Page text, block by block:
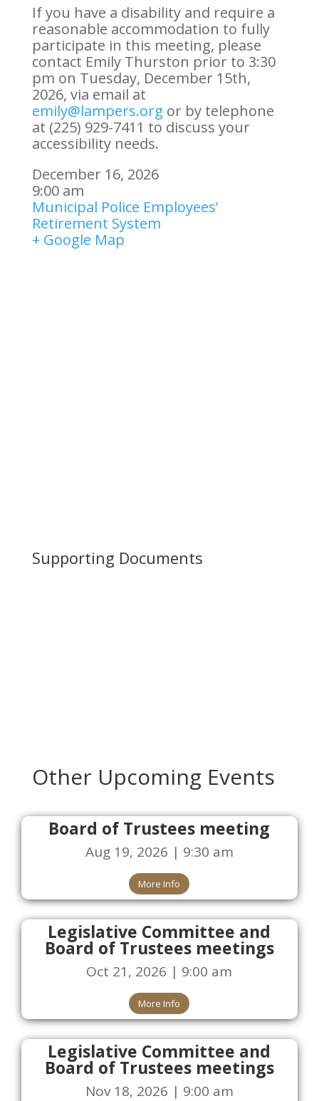
If you have a disability and require a
reasonable accommodation to fully
participate in this meeting, please
contact Emily Thurston prior to 3:30
pm on Tuesday, December 15th,
2026, via email at
emily@lampers.org or by telephone
at (225) 929-7411 to discuss your
accessibility needs.
December 16, 2026
9:00 am
Municipal Police Employees’
Retirement System
+ Google Map
Supporting Documents
Other Upcoming Events
Board of Trustees meeting
Aug 19, 2026 | 9:30 am
More Info
Legislative Committee and
Board of Trustees meetings
Oct 21, 2026 | 9:00 am
More Info
Legislative Committee and
Board of Trustees meetings
Nov 18, 2026 | 9:00 am